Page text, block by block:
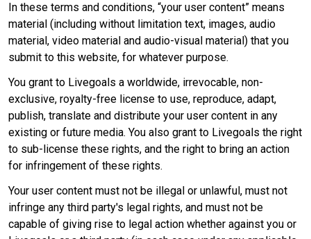
In these terms and conditions, “your user content” means
material (including without limitation text, images, audio
material, video material and audio-visual material) that you
submit to this website, for whatever purpose.
You grant to Livegoals a worldwide, irrevocable, non-
exclusive, royalty-free license to use, reproduce, adapt,
publish, translate and distribute your user content in any
existing or future media. You also grant to Livegoals the right
to sub-license these rights, and the right to bring an action
for infringement of these rights.
Your user content must not be illegal or unlawful, must not
infringe any third party's legal rights, and must not be
capable of giving rise to legal action whether against you or